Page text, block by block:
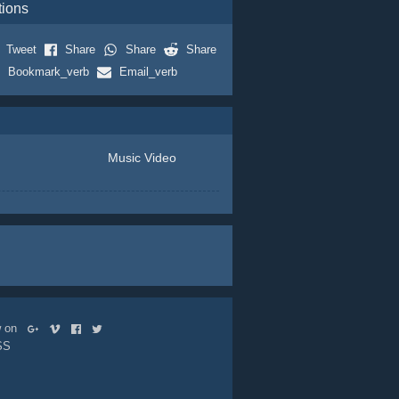
Tweet Share Share
Share
Bookmark_verb
Email_verb
Music Video
on